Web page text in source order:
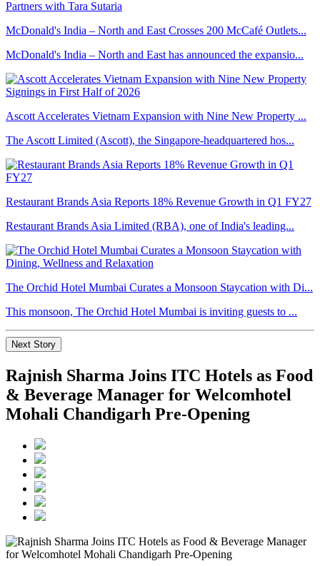
McDonald's India – North and East Crosses 200 McCafé Outlets...
McDonald's India – North and East has announced the expansio...
Ascott Accelerates Vietnam Expansion with Nine New Property ...
The Ascott Limited (Ascott), the Singapore-headquartered hos...
Restaurant Brands Asia Reports 18% Revenue Growth in Q1 FY27
Restaurant Brands Asia Limited (RBA), one of India's leading...
The Orchid Hotel Mumbai Curates a Monsoon Staycation with Di...
This monsoon, The Orchid Hotel Mumbai is inviting guests to ...
Next Story
Rajnish Sharma Joins ITC Hotels as Food
& Beverage Manager for Welcomhotel
Mohali Chandigarh Pre-Opening